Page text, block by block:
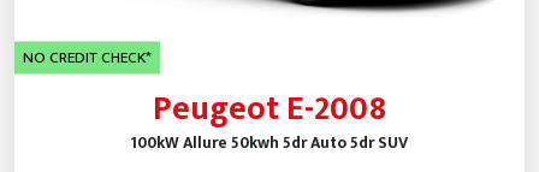
NO CREDIT CHECK*
Peugeot E-2008
100kW Allure 50kwh 5dr Auto 5dr SUV